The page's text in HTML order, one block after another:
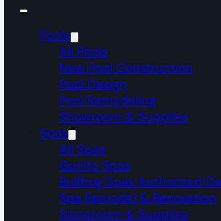
Pools
All Pools
New Pool Construction
Pool Design
Pool Remodeling
Showroom & Supplies
Spas
All Spas
Gunite Spas
Bullfrog Spas Authorized
Spa Remodel & Renovation
Showroom & Supplies